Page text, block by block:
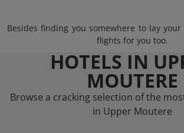
Besides finding you somewhere to lay
flights for you too.
HOTELS IN
MOUTERE
Browse a cracking selection of the
in Upper Moutere